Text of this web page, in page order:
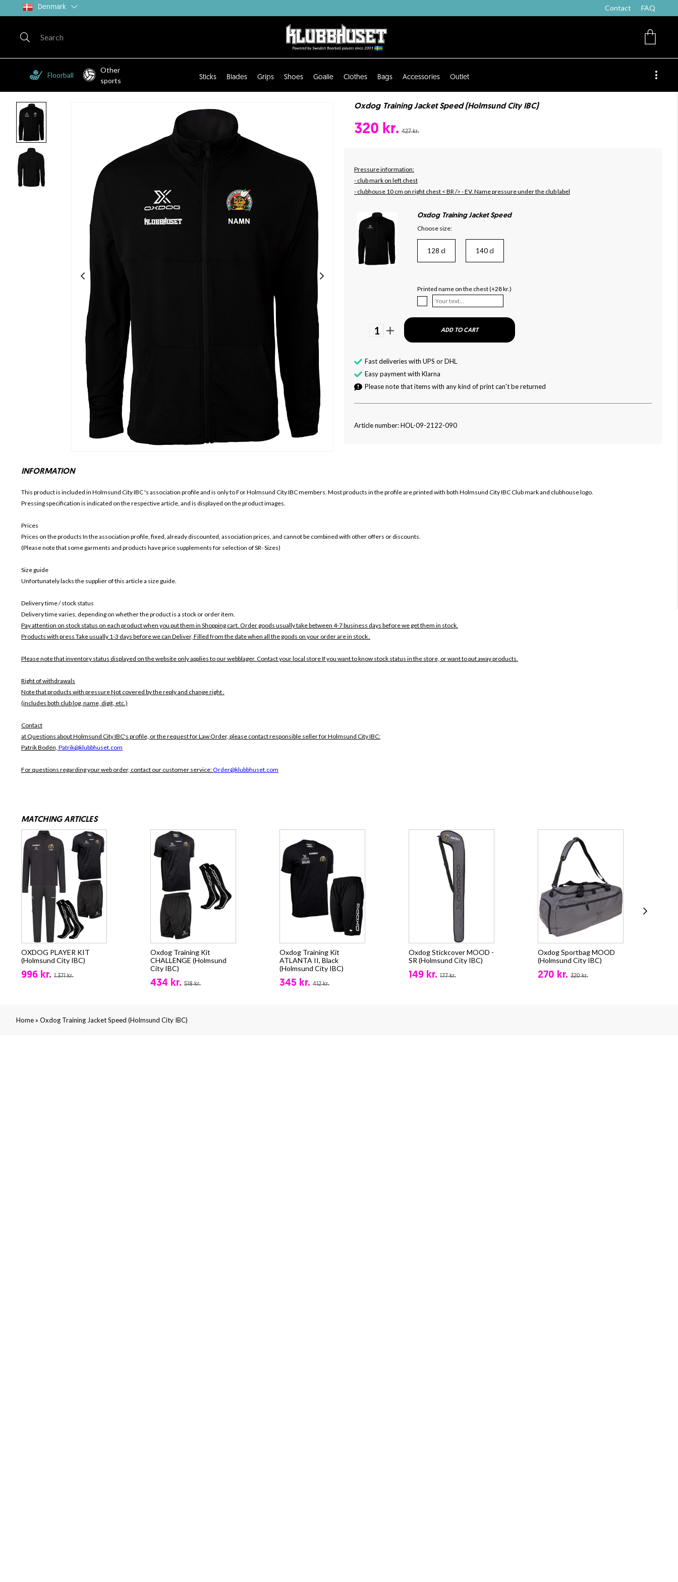
Denmark Contact FAQ
Floorball
Other
sports
Sticks Blades Grips Shoes Goalie Clothes Bags Accessories Outlet
Oxdog Training Jacket Speed (Holmsund City IBC)
320 kr. 427 kr.
Pressure information:
- club mark on left chest
- clubhouse 10 cm on right chest < BR /> - EV. Name pressure under the club label
Oxdog Training Jacket Speed
Choose size:
128 cl 140 cl
Printed name on the chest (+28 kr.)
1 ADD TO CART
Fast deliveries with UPS or DHL
Easy payment with Klarna
Please note that items with any kind of print can't be returned
Article number: HOL-09-2122-090
INFORMATION
This product is included in Holmsund City IBC's association profile and is only to ForHolmsund City IBC members. Most products in the profile are printed with both Holmsund City IBC Club mark and clubhouse logo.
Pressing specification is indicated on the respective article, and is displayed on the product images.
Prices
Prices on the products In the association profile, fixed, already discounted, association prices, and cannot be combined with other offers or discounts.
(Please note that some garments and products have price supplements for selection of SR- Sizes)
Size guide
Unfortunately lacks the supplier of this article a size guide.
Delivery time / stock status
Delivery time varies, depending on whether the product is a stock or order item.
Pay attention on stock status on each product when you put them in Shopping cart. Order goods usually take between 4-7 business days before we get them in stock.
Products with press Take usually 1-3 days before we can Deliver, Filled from the date when all the goods on your order are in stock .
Please note that inventory status displayed on the website only applies to our webblager. Contact your local store If you want to know stock status in the store, or want to put away products.
Right of withdrawals
Note that products with pressureNot covered by the reply and change right .
(includes both club log, name, digit, etc.)
Contact
at Questions about Holmsund City IBC's profile, or the request for Law Order, please contact responsible seller for Holmsund City IBC:
Patrik Bodén, Patrik@klubbhuset.com
For questions regarding your web order, contact our customer service:Order@klubbhuset.com
MATCHING ARTICLES
OXDOG PLAYER KIT
(Holmsund City IBC)
996 kr. 1.371 kr.
Oxdog Training Kit
CHALLENGE (Holmsund
City IBC)
434 kr. 518 kr.
Oxdog Training Kit
ATLANTA II, Black
(Holmsund City IBC)
345 kr. 412 kr.
Oxdog Stickcover MOOD -
SR (Holmsund City IBC)
149 kr. 177 kr.
Oxdog Sportbag MOOD
(Holmsund City IBC)
270 kr. 320 kr.
Home» Oxdog Training Jacket Speed (Holmsund City IBC)